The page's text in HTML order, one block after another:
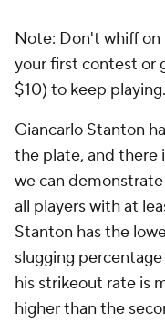
Note: Don't whiff on
your first contest or
$10) to keep playing.
Giancarlo Stanton
the plate, and there
we can
all players with at
Stanton has the
slugging
his strikeout rate is
higher than the